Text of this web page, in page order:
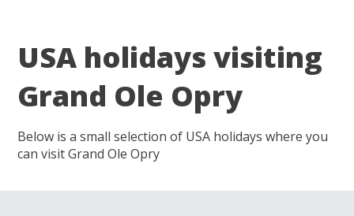
USA holidays visiting
Grand Ole Opry
Below is a small selection of USA holidays where you
can visit Grand Ole Opry